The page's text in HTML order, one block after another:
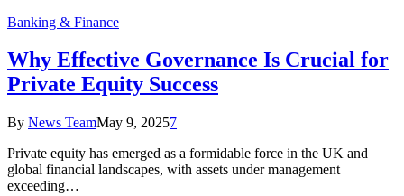
Banking & Finance
Why Effective Governance Is Crucial for
Private Equity Success
By News TeamMay 9, 20257
Private equity has emerged as a formidable force in the UK and
global financial landscapes, with assets under management
exceeding…